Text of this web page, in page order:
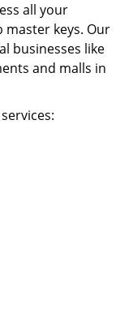
all your
keys. Our
businesses like
and malls in